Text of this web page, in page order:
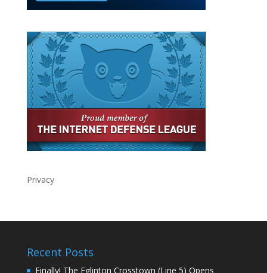
Privacy
Recent Posts
Finally! The Eglinton Crosstown (Line 5) Opens